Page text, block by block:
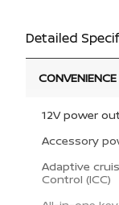
Detailed
CONVENIENCE
12V power
Accessory
Adaptive
Control (ICC)